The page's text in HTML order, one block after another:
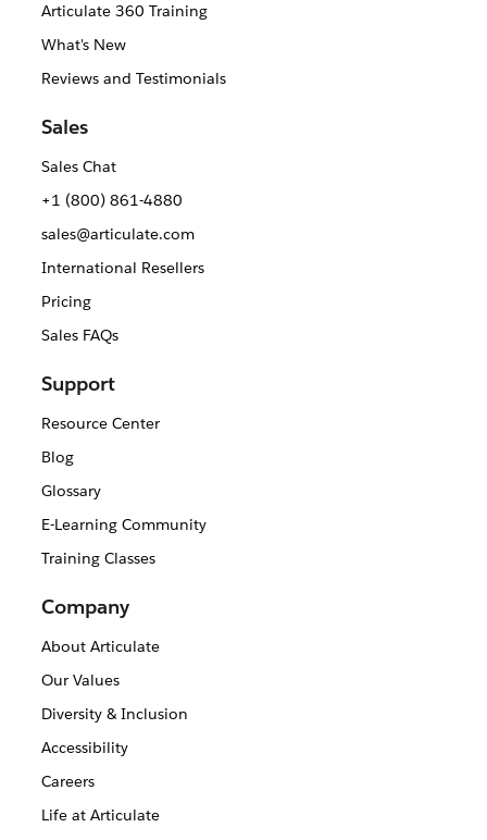
Articulate 360 Training
What's New
Reviews and Testimonials
Sales
Sales Chat
+1 (800) 861-4880
sales@articulate.com
International Resellers
Pricing
Sales FAQs
Support
Resource Center
Blog
Glossary
E-Learning Community
Training Classes
Company
About Articulate
Our Values
Diversity & Inclusion
Accessibility
Careers
Life at Articulate